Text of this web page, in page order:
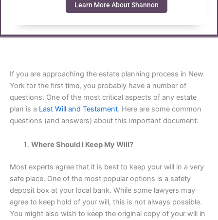
Learn More About Shannon
If you are approaching the estate planning process in New
York for the first time, you probably have a number of
questions. One of the most critical aspects of any estate
plan is a Last Will and Testament. Here are some common
questions (and answers) about this important document:
Where Should I Keep My Will?
Most experts agree that it is best to keep your will in a very
safe place. One of the most popular options is a safety
deposit box at your local bank. While some lawyers may
agree to keep hold of your will, this is not always possible.
You might also wish to keep the original copy of your will in